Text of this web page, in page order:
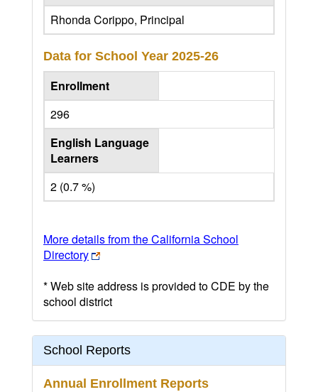
Rhonda Corippo, Principal
Data for School Year 2025-26
Enrollment
296
English Language
Learners
2 (0.7 %)
More details from the California School
Directory
* Web site address is provided to CDE by the
school district
School Reports
Annual Enrollment Reports